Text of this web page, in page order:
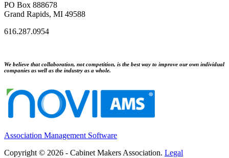
PO Box 888678
Grand Rapids, MI 49588
616.287.0954
We believe that collaboration, not competition, is the best way to improve our own individual
companies as well as the industry as a whole.
Association Management Software
Copyright © 2026 - Cabinet Makers Association. Legal